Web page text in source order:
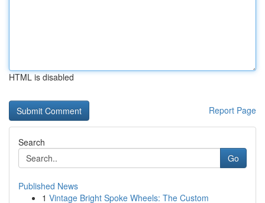
HTML is disabled
Report Page
Search
Go
Published News
1 Vintage Bright Spoke Wheels: The Custom